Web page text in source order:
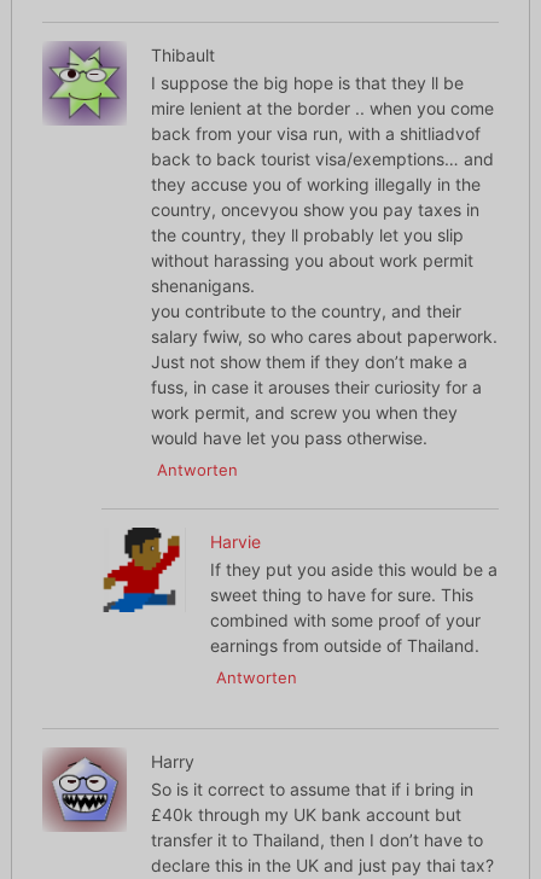
Thibault
I suppose the big hope is that they ll be
mire lenient at the border .. when you come
back from your visa run, with a shitliadvof
back to back tourist visa/exemptions… and
they accuse you of working illegally in the
country, oncevyou show you pay taxes in
the country, they ll probably let you slip
without harassing you about work permit
shenanigans.
you contribute to the country, and their
salary fwiw, so who cares about paperwork.
Just not show them if they don’t make a
fuss, in case it arouses their curiosity for a
work permit, and screw you when they
would have let you pass otherwise.
Antworten
Harvie
If they put you aside this would be a
sweet thing to have for sure. This
combined with some proof of your
earnings from outside of Thailand.
Antworten
Harry
So is it correct to assume that if i bring in
£40k through my UK bank account but
transfer it to Thailand, then I don’t have to
declare this in the UK and just pay thai tax?